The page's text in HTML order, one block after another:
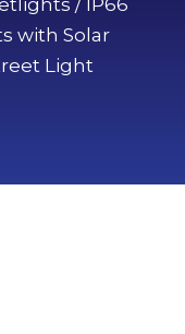
/ IP66
with Solar
Light